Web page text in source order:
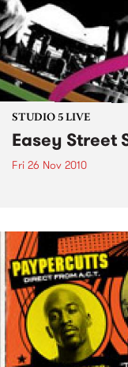
STUDIO 5 LIVE
Easey Street
Fri 26 Nov 2010